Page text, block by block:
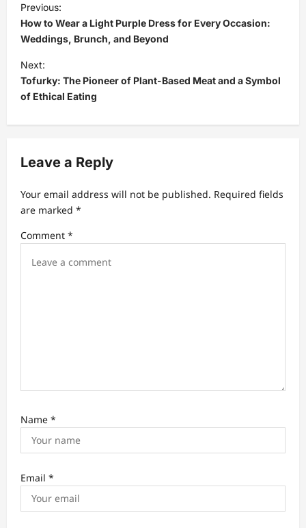
o
s
t
n
a
v
g
a
t
i
Previous:
How to Wear a Light Purple Dress for Every Occasion:
Weddings, Brunch, and Beyond
Next:
Tofurky: The Pioneer of Plant-Based Meat and a Symbol
of Ethical Eating
Leave a Reply
Your email address will not be published. Required fields
are marked *
Comment *
Name *
Email *